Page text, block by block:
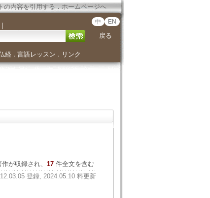
の内容を引用する．ホームページへ
｜ 中 EN
戻る
経． 言語レッスン ． リンク
が収録され、 17件全文を含む
登録, 2024.05.10 料更新